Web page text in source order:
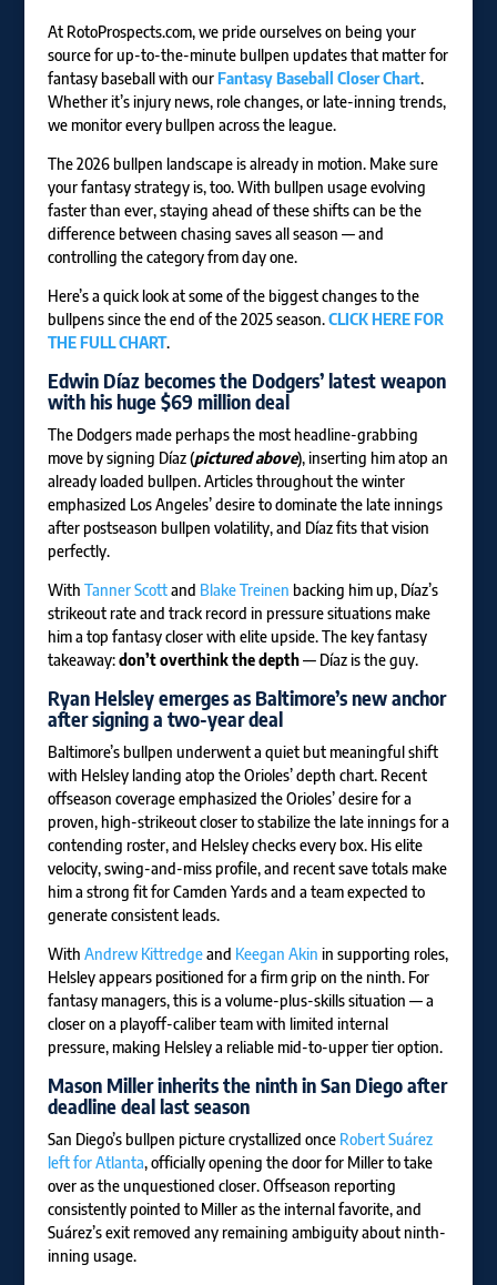
At RotoProspects.com, we pride ourselves on being your
source for up-to-the-minute bullpen updates that matter for
fantasy baseball with ourFantasy Baseball Closer Chart.
Whether it’s injury news, role changes, or late-inning trends,
we monitor every bullpen across the league.
The 2026 bullpen landscape is already in motion. Make sure
your fantasy strategy is, too. With bullpen usage evolving
faster than ever, staying ahead of these shifts can be the
difference between chasing saves all season — and
controlling the category from day one.
Here’s a quick look at some of the biggest changes to the
bullpens since the end of the 2025 season.CLICK HERE FOR
THE FULL CHART.
Edwin Díazbecomes the Dodgers’ latest weapon
with his huge $69 million deal
The Dodgers made perhaps the most headline-grabbing
move by signing Díaz (pictured above), inserting him atop an
already loaded bullpen. Articles throughout the winter
emphasized Los Angeles’ desire to dominate the late innings
after postseason bullpen volatility, and Díaz fits that vision
perfectly.
With Tanner Scottand Blake Treinen backing him up, Díaz’s
strikeout rate and track record in pressure situations make
him a top fantasy closer with elite upside. The key fantasy
takeaway:don’t overthink the depth— Díaz is the guy.
Ryan Helsleyemerges as Baltimore’s new anchor
after signing a two-year deal
Baltimore’s bullpen underwent a quiet but meaningful shift
with Helsley landing atop the Orioles’ depth chart. Recent
offseason coverage emphasized the Orioles’ desire for a
proven, high-strikeout closer to stabilize the late innings for a
contending roster, and Helsley checks every box. His elite
velocity, swing-and-miss profile, and recent save totals make
him a strong fit for Camden Yards and a team expected to
generate consistent leads.
With Andrew Kittredgeand Keegan Akin in supporting roles,
Helsley appears positioned for a firm grip on the ninth. For
fantasy managers, this is a volume-plus-skills situation — a
closer on a playoff-caliber team with limited internal
pressure, making Helsley a reliable mid-to-upper tier option.
Mason Millerinherits the ninth in San Diego after
deadline deal last season
San Diego’s bullpen picture crystallized once Robert Suárez
left for Atlanta, officially opening the door for Miller to take
over as the unquestioned closer. Offseason reporting
consistently pointed to Miller as the internal favorite, and
Suárez’s exit removed any remaining ambiguity about ninth-
inning usage.